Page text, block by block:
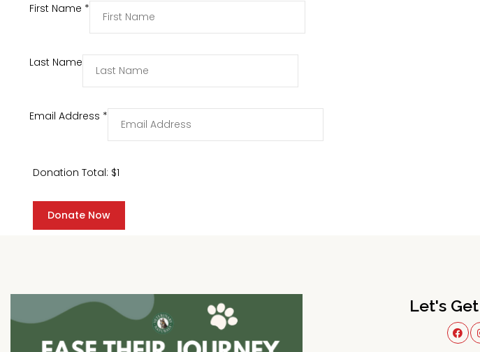
First Name *
Last Name
Email Address *
Donation Total: $1
Let's